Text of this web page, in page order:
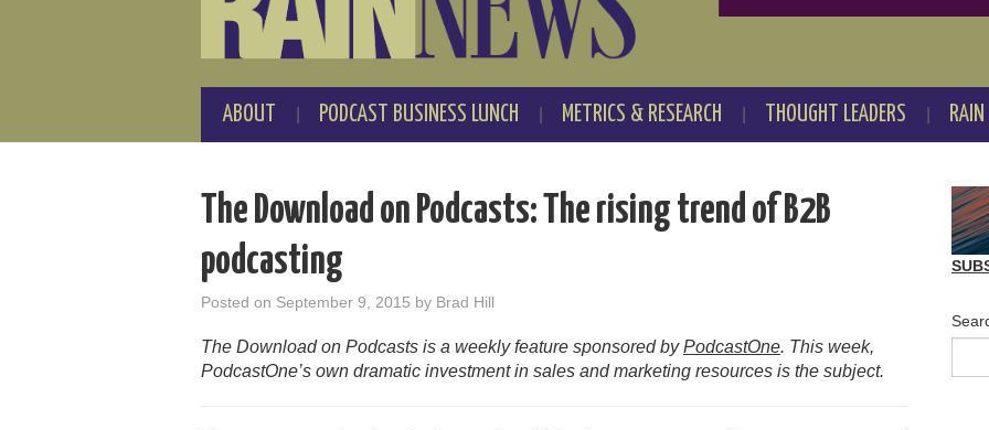
ABOUT PODCAST BUSINESS LUNCH METRICS & RESEARCH THOUGHT LEADERS
The Download on Podcasts: The rising trend of B2B
podcasting
Posted on September 9, 2015 by Brad Hill
The Download on Podcasts is a weekly feature sponsored byPodcastOne. This week,
PodcastOne’s own dramatic investment in sales and marketing resources is the subject.